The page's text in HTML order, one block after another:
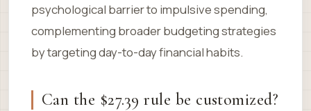
psychological barrier to impulsive spending,
complementing broader budgeting strategies
by targeting day-to-day financial habits.
Can the $27.39 rule be customized?